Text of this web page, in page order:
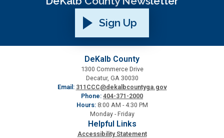
Police
Public Works
Purchasing and Contracting
Sign Up
DeKalb County
1300 Commerce Drive
Decatur, GA 30030
Email: 311CCC@dekalbcountyga.gov
Phone: 404-371-2000
Hours: 8:00 AM - 4:30 PM
Monday - Friday
Helpful Links
Accessibility Statement